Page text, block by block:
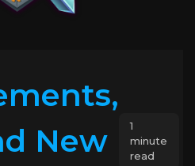
New
1
minute
read